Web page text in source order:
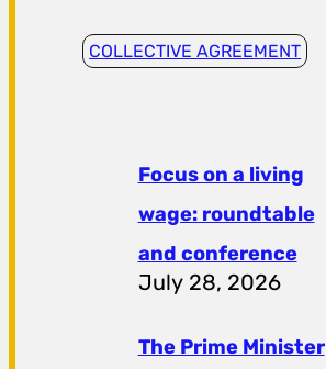
COLLECTIVE AGREEMENT
Focus on a living
wage: roundtable
and conference
July 28, 2026
The Prime Minister